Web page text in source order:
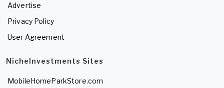
Advertise
Privacy Policy
User Agreement
NicheInvestments Sites
MobileHomeParkStore.com